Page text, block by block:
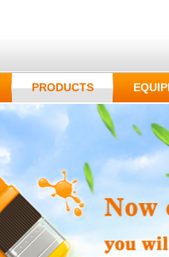
PRODUCTS